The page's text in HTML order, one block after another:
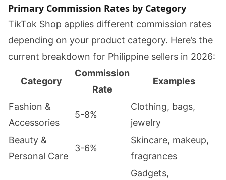
Primary Commission Rates by Category
TikTok Shop applies different commission rates
depending on your product category. Here’s the
current breakdown for Philippine sellers in 2026:
Category
Commission
Rate
Examples
Fashion &
Accessories
5-8%
Clothing, bags,
jewelry
Beauty &
Personal Care
3-6%
Skincare, makeup,
fragrances
Gadgets,